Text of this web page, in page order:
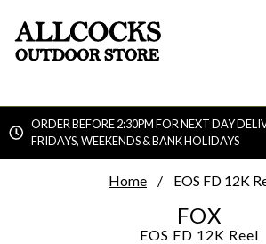
ORDER BEFORE 2:30PM FOR NEXT DAY
FRIDAYS, WEEKENDS & BANK HOLIDAYS
Home EOS FD 12K
FOX
EOS FD 12K Reel